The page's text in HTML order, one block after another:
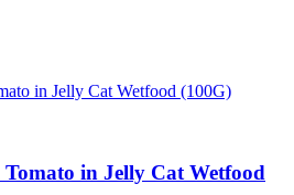
in Jelly Cat Wetfood